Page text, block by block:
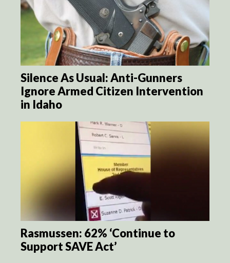
Silence As Usual: Anti-Gunners
Ignore Armed Citizen Intervention
in Idaho
Rasmussen: 62% ‘Continue to
Support SAVE Act’